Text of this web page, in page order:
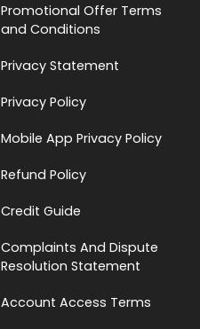
Promotional Offer Terms
and Conditions
Privacy Statement
Privacy Policy
Mobile App Privacy Policy
Refund Policy
Credit Guide
Complaints And Dispute
Resolution Statement
Account Access Terms